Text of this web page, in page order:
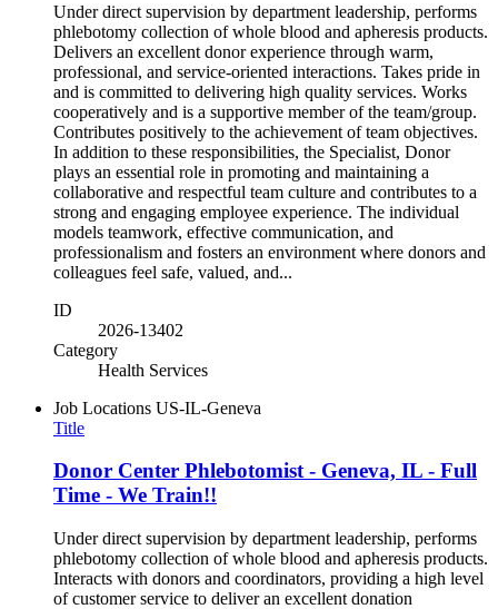
Under direct supervision by department leadership, performs
phlebotomy collection of whole blood and apheresis products.
Delivers an excellent donor experience through warm,
professional, and service-oriented interactions. Takes pride in
and is committed to delivering high quality services. Works
cooperatively and is a supportive member of the team/group.
Contributes positively to the achievement of team objectives.
In addition to these responsibilities, the Specialist, Donor
plays an essential role in promoting and maintaining a
collaborative and respectful team culture and contributes to a
strong and engaging employee experience. The individual
models teamwork, effective communication, and
professionalism and fosters an environment where donors and
colleagues feel safe, valued, and...
ID
2026-13402
Category
Health Services
Job Locations US-IL-Geneva
Title
Donor Center Phlebotomist - Geneva, IL - Full
Time - We Train!!
Under direct supervision by department leadership, performs
phlebotomy collection of whole blood and apheresis products.
Interacts with donors and coordinators, providing a high level
of customer service to deliver an excellent donation